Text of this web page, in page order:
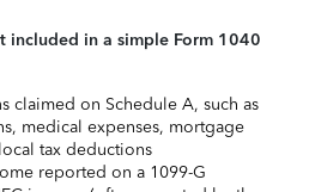
included in a simple Form 1040
claimed on Schedule A, such as
medical expenses, mortgage
tax deductions
reported on a 1099-G